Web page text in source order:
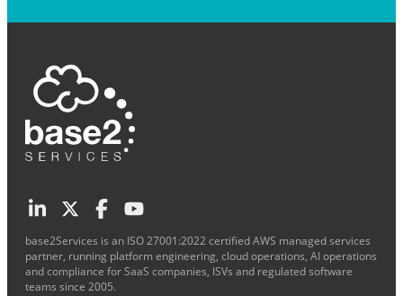
base2Services is an ISO 27001:2022 certified AWS managed services
partner, running platform engineering, cloud operations, AI operations
and compliance for SaaS companies, ISVs and regulated software
teams since 2005.